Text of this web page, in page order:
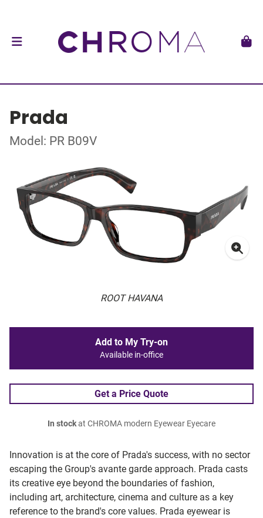
Prada
Model: PR B09V
ROOT HAVANA
Innovation is at the core of Prada's success, with no sector
escaping the Group's avante garde approach. Prada casts
its creative eye beyond the boundaries of fashion,
including art, architecture, cinema and culture as a key
reference to the brand's core values. Prada eyewear is
Add to My Try-on
Available in-office
Get a Price Quote
In stockat CHROMA modern Eyewear Eyecare